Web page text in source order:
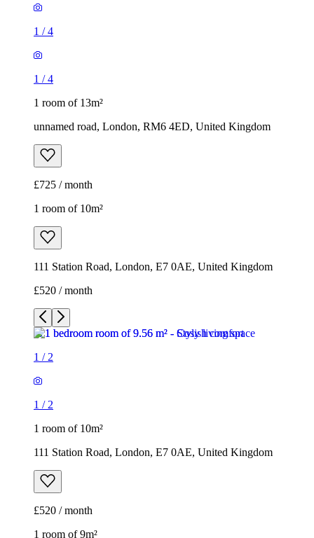
1 /4
1 /4
1 room of 13m²
unnamed road, London, RM6 4ED, United Kingdom
£725 / month
1 room of 10m²
111 Station Road, London, E7 0AE, United Kingdom
£520 / month
1 / 2
1 / 2
1 room of 10m²
111 Station Road, London, E7 0AE, United Kingdom
£520 / month
1 room of 9m²